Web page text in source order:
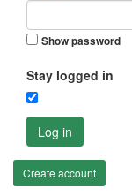
Show password
Stay logged in
Log in
Create account